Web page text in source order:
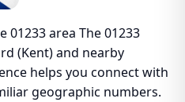
01233 area The 01233
(Kent) and nearby
helps you connect with
geographic numbers.